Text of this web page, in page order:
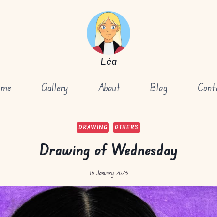
Léa
Gallery About Blog
DRAWING OTHERS
Drawing of Wednesday
16 January 2023